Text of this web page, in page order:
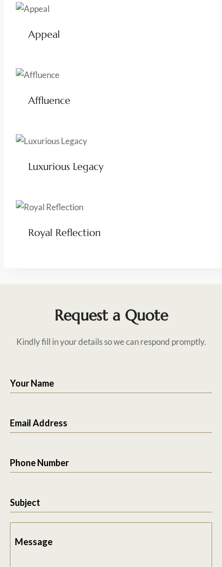
Appeal
Affluence
Luxurious Legacy
Royal Reflection
Request a Quote
Kindly fill in your details so we can respond promptly.
Your Name
Email Address
Phone Number
Subject
Message